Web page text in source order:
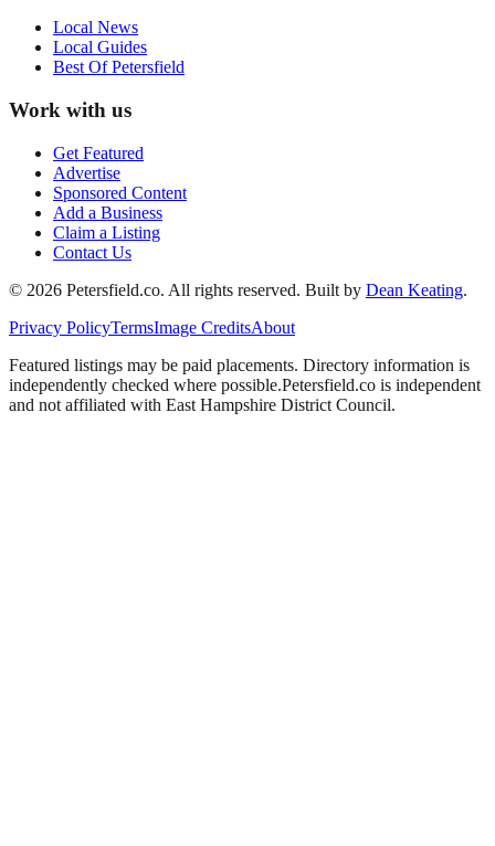
Local News
Local Guides
Best OfPetersfield
Work with us
Get Featured
Advertise
Sponsored Content
Add a Business
Claim a Listing
Contact Us
© 2026 Petersfield.co. All rights reserved. Built by Dean Keating.
Privacy PolicyTermsImage CreditsAbout
Featured listings may be paid placements. Directory information is
independently checked where possible.Petersfield.co is independent
and not affiliated with East Hampshire District Council.